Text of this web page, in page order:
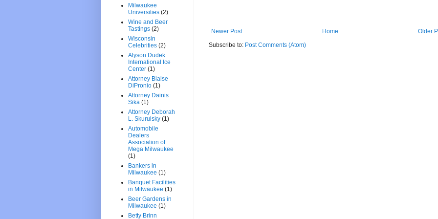
Newer Post Older
Home
Subscribe to: Post Comments (Atom)
Milwaukee
Universities (2)
Wine and Beer
Tastings (2)
Wisconsin
Celebrities (2)
Alyson Dudek
International Ice
Center (1)
Attorney Blaise
DiPronio (1)
Attorney Dainis
Sika (1)
Attorney Deborah
L. Skurulsky (1)
Automobile
Dealers
Association of
Mega Milwaukee
(1)
Bankers in
Milwaukee (1)
Banquet Facilities
in Milwaukee (1)
Beer Gardens in
Milwaukee (1)
Betty Brinn